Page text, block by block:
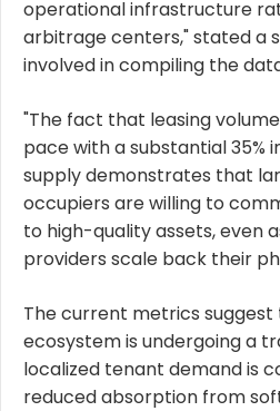
operational infrastructure
arbitrage centers," stated a
involved in compiling the
"The fact that leasing
pace with a substantial 35%
supply demonstrates that
occupiers are willing to
to high-quality assets, even
providers scale back their
The current metrics
ecosystem is undergoing a
localized tenant demand is
reduced absorption from